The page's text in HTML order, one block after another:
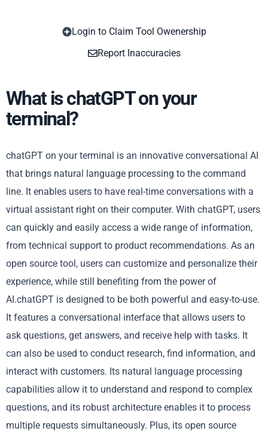
Login to Claim Tool Owenership
Report Inaccuracies
What is chatGPT on your
terminal?
chatGPT on your terminal is an innovative conversational AI
that brings natural language processing to the command
line. It enables users to have real-time conversations with a
virtual assistant right on their computer. With chatGPT, users
can quickly and easily access a wide range of information,
from technical support to product recommendations. As an
open source tool, users can customize and personalize their
experience, while still benefiting from the power of
AI.chatGPT is designed to be both powerful and easy-to-use.
It features a conversational interface that allows users to
ask questions, get answers, and receive help with tasks. It
can also be used to conduct research, find information, and
interact with customers. Its natural language processing
capabilities allow it to understand and respond to complex
questions, and its robust architecture enables it to process
multiple requests simultaneously. Plus, its open source